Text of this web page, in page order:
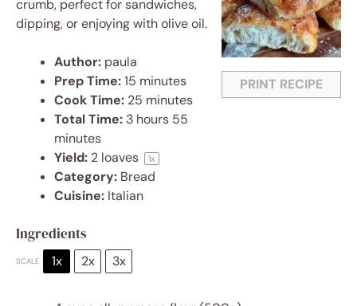
PRINT RECIPE
crumb, perfect for sandwiches,
dipping, or enjoying with olive oil.
Author: paula
Prep Time:15 minutes
Cook Time: 25 minutes
Total Time: 3 hours 55
minutes
Yield: 2 loaves 1x
Category: Bread
Cuisine: Italian
Ingredients
SCALE 1x 2x 3x